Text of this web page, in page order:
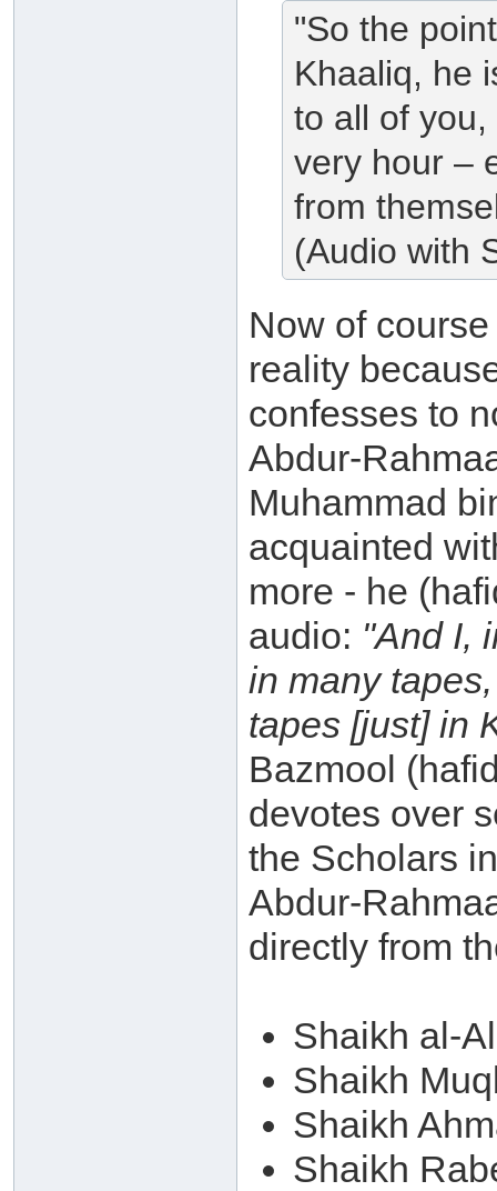
"So the
Khaaliq, he
to all of
very hour –
from
(Audio with
Now of
reality
confesses to
Abdur-
Muhammad
acquainted
more - he
audio: "And I,
in many
tapes [just] in
Bazmool
devotes over
the Scholars
Abdur-
directly from
Shaikh al-
Shaikh
Shaikh
Shaikh